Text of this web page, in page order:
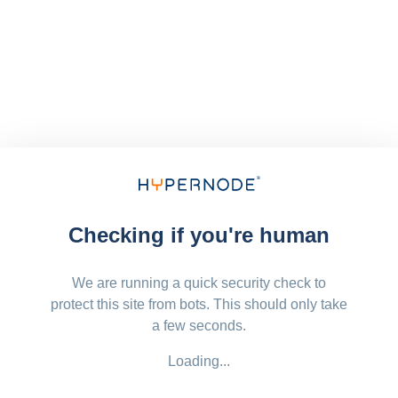
Checking if you're human
We are running a quick security check to
protect this site from bots. This should only take
a few seconds.
Loading...